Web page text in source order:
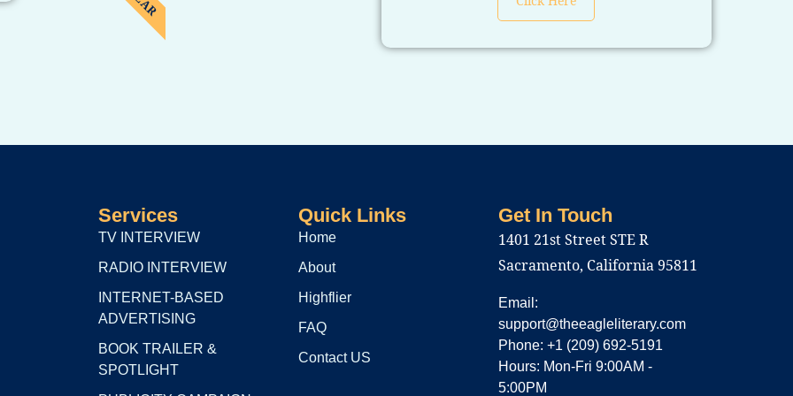
Services
TV INTERVIEW
RADIO INTERVIEW
INTERNET-BASED
ADVERTISING
BOOK TRAILER &
SPOTLIGHT
Quick Links
Home
About
Highflier
FAQ
Contact US
Get In Touch
1401 21st Street STE R
Sacramento, California 95811
Email:
support@theeagleliterary.com
Phone: +1 (209) 692-5191
Hours: Mon-Fri 9:00AM -
5:00PM